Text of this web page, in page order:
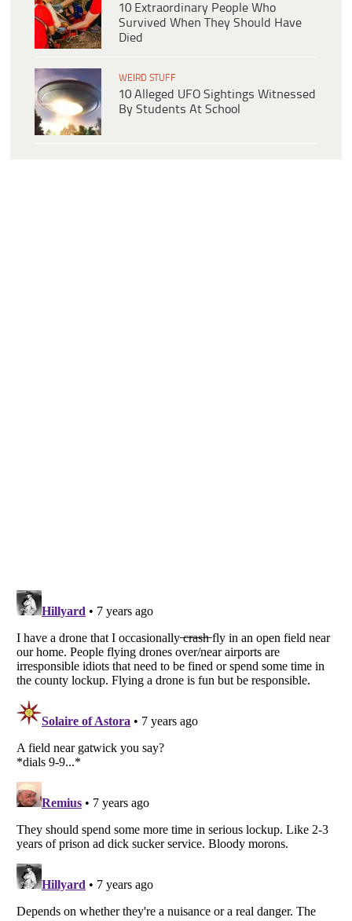
10 Extraordinary People Who
Survived When They Should Have
Died
WEIRD STUFF
10 Alleged UFO Sightings Witnessed
By Students At School
Listverseis a Trademark of Listverse Ltd
Copyright (c) 2007–2026 Listverse Ltd
All Rights Reserved |
Your Privacy Choices
Do not share or sell my personal information
Notice at Collection